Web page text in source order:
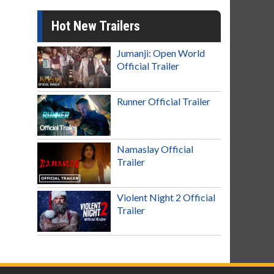
Hot New Trailers
Jumanji: Open World
Official Trailer
Runner Official Trailer
Namaslay Official
Trailer
Violent Night 2 Official
Trailer